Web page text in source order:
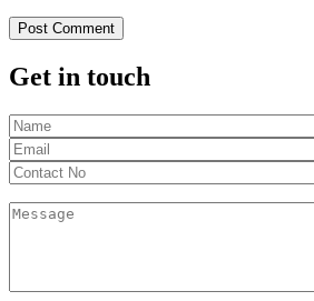
Get in touch